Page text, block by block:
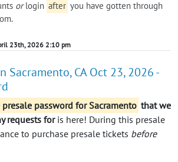
orlogin after you have gotten through
23th, 2026 2:10 pm
Sacramento, CA Oct 23, 2026 -
password for Sacramento that we
requests foris here! During this presale
to purchase presale tickets before